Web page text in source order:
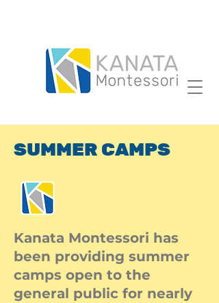
SUMMER CAMPS
Kanata Montessori has
been providing summer
camps open to the
general public for nearly